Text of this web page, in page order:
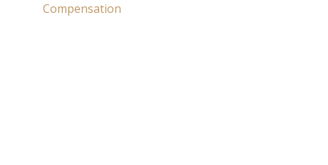
Compensation